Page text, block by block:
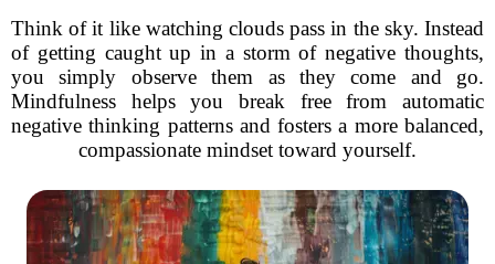
Think of it like watching clouds pass in the sky. Instead
of getting caught up in a storm of negative thoughts,
you simply observe them as they come and go.
Mindfulness helps you break free from automatic
negative thinking patterns and fosters a more balanced,
compassionate mindset toward yourself.